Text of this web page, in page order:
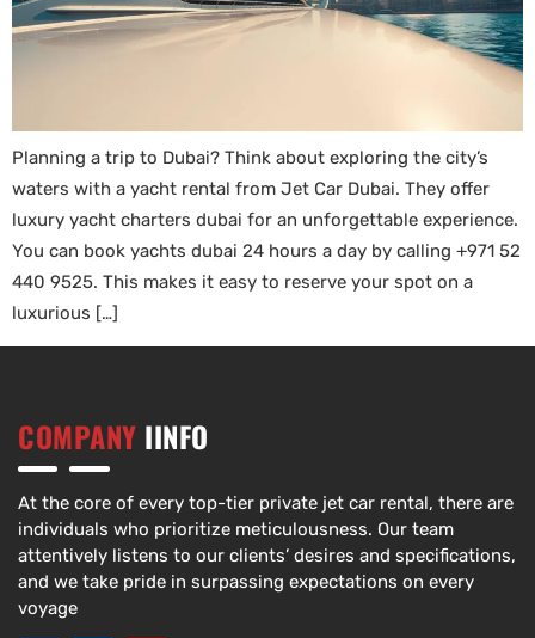
Planning a trip to Dubai? Think about exploring the city’s
waters with a yacht rental from Jet Car Dubai. They offer
luxury yacht charters dubai for an unforgettable experience.
You can book yachts dubai 24 hours a day by calling +971 52
440 9525. This makes it easy to reserve your spot on a
luxurious […]
COMPANY IINFO
At the core of every top-tier private jet car rental, there are
individuals who prioritize meticulousness. Our team
attentively listens to our clients’ desires and specifications,
and we take pride in surpassing expectations on every
voyage